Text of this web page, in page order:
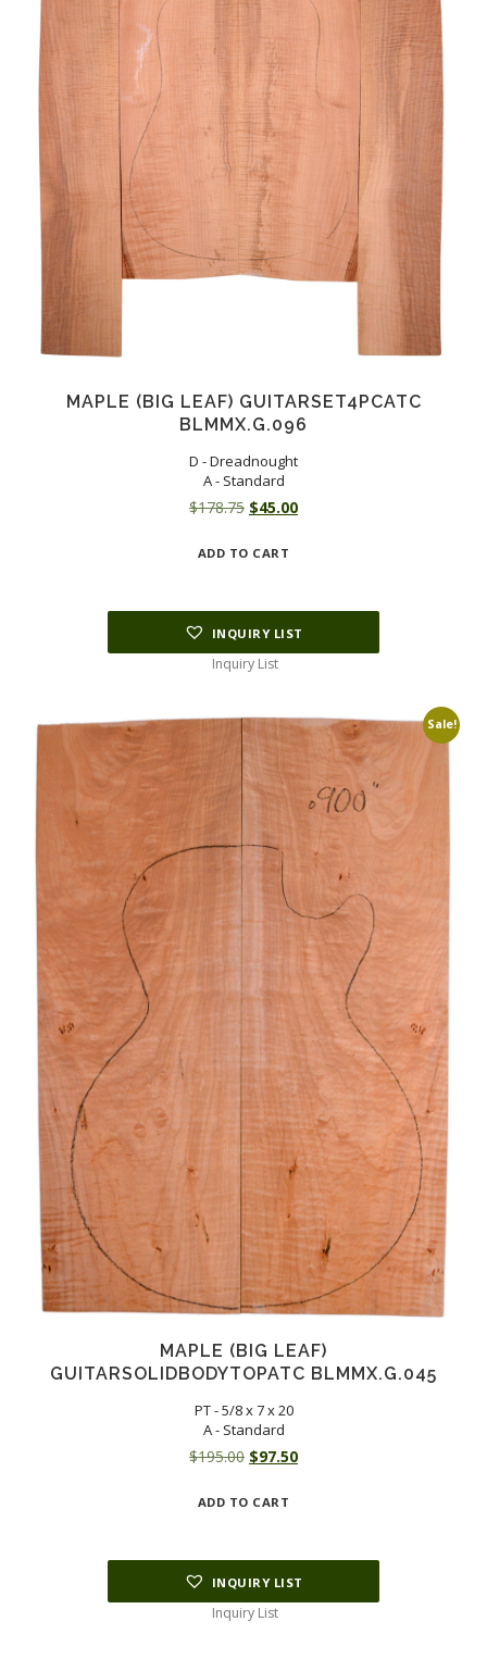
MAPLE (BIG LEAF) GUITARSET4PCATC
BLMMX.G.096
D - Dreadnought
A - Standard
$178.75 Original
was:
$45.00Current
ADD TO CART
INQUIRY LIST
Inquiry List
Sale!
MAPLE (BIG LEAF)
GUITARSOLIDBODYTOPATC BLMMX.G.045
PT - 5/8 x 7 x 20
A - Standard
$195.00 Original
was:
$97.50Current
ADD TO CART
INQUIRY LIST
Inquiry List